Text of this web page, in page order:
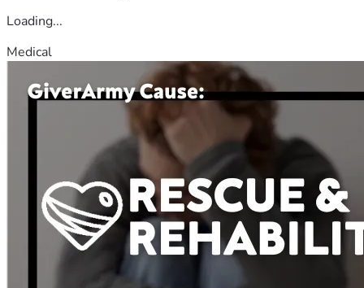
Loading...
Medical